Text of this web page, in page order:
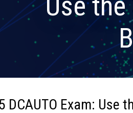
DCAUTO Exam: Use